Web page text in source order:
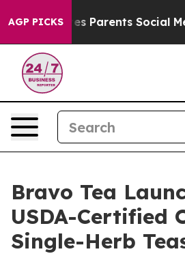
AGP PICKS
Gives Parents Social Media
Bravo Tea
USDA-Certified
Single-Herb